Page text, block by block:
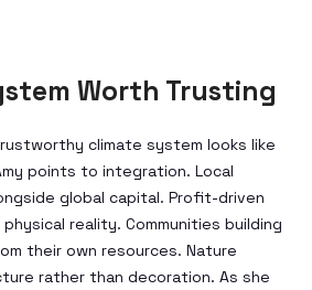
Worth Trusting
climate system looks like
points to integration. Local
global capital. Profit-driven
reality. Communities building
their own resources. Nature
rather than decoration. As she